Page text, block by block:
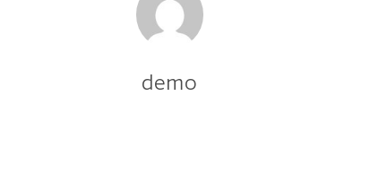
demo